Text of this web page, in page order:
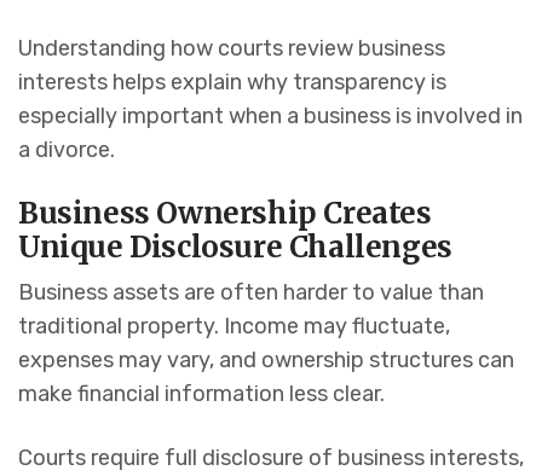
Understanding how courts review business
interests helps explain why transparency is
especially important when a business is involved in
a divorce.
Business Ownership Creates
Unique Disclosure Challenges
Business assets are often harder to value than
traditional property. Income may fluctuate,
expenses may vary, and ownership structures can
make financial information less clear.
Courts require full disclosure of business interests,